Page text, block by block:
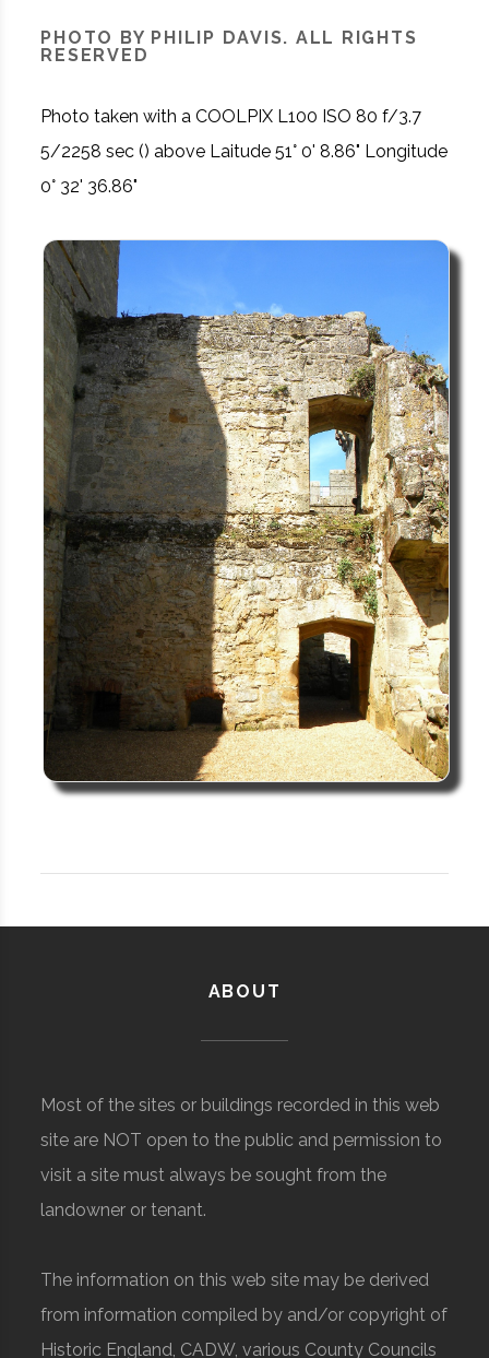
PHOTO BY PHILIP DAVIS. ALL RIGHTS
RESERVED
Photo taken with a COOLPIX L100 ISO 80 f/3.7
5/2258 sec () above Laitude 51° 0' 8.86" Longitude
0° 32' 36.86"
ABOUT
Most of the sites or buildings recorded in this web
site are NOT open to the public and permission to
visit a site must always be sought from the
landowner or tenant.
The information on this web site may be derived
from information compiled by and/or copyright of
Historic England, CADW, various County Councils